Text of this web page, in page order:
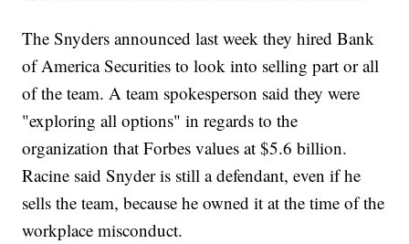
The Snyders announced last week they hired Bank
of America Securities to look into selling part or all
of the team. A team spokesperson said they were
"exploring all options" in regards to the
organization that Forbes values at $5.6 billion.
Racine said Snyder is still a defendant, even if he
sells the team, because he owned it at the time of the
workplace misconduct.